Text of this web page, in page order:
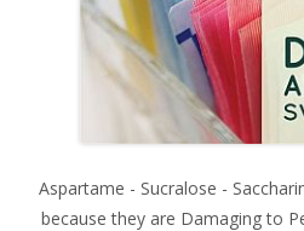
Aspartame - Sucralose -
because they are Damaging to